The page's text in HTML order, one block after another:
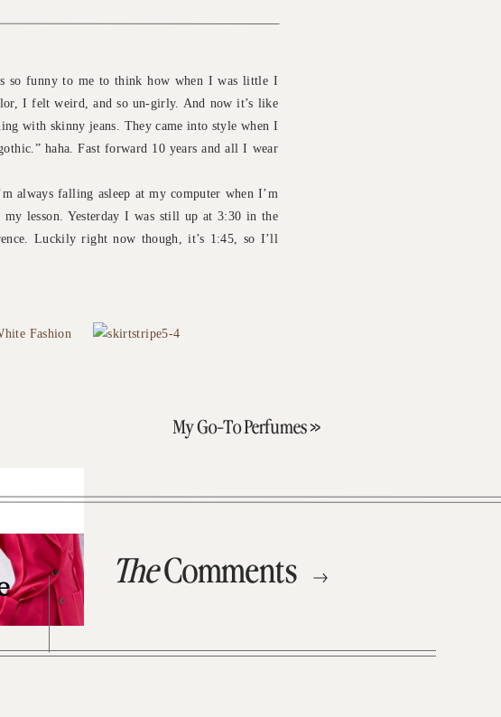
so funny to me to think how when I was little I
I felt weird, and so un-girly. And now it’s like
with skinny jeans. They came into style when I
haha. Fast forward 10 years and all I wear
always falling asleep at my computer when I’m
lesson. Yesterday I was still up at 3:30 in the
Luckily right now though, it’s 1:45, so I’ll
My Go-To Perfumes»
TheComments